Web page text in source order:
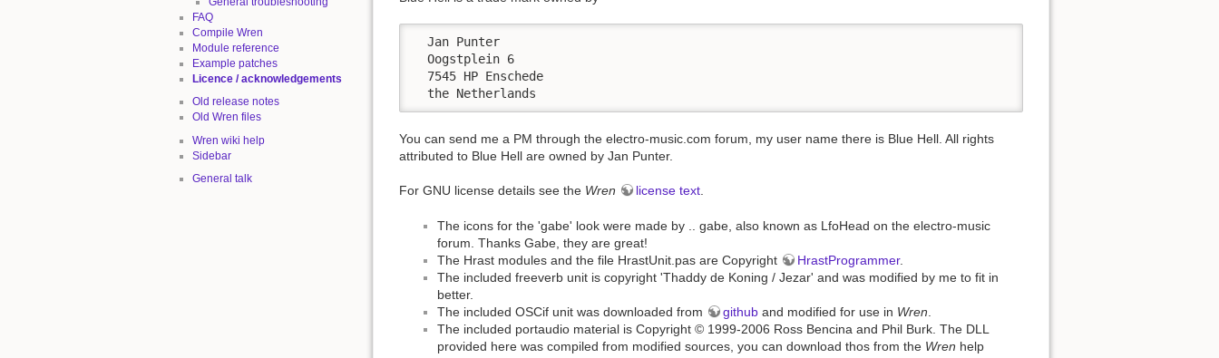
FAQ
Compile Wren
Module reference
Example patches
Licence / acknowledgements
Old release notes
Old Wren files
Wren wiki help
Sidebar
General talk
  Jan Punter
  Oogstplein 6
  7545 HP Enschede
  the Netherlands
You can send me a PM through the electro-music.com forum, my user name there is Blue Hell. All rights
attributed to Blue Hell are owned by Jan Punter.
For GNU license details see the Wren license text
The icons for the 'gabe' look were made by .. gabe, also known as LfoHead on the electro-music
forum. Thanks Gabe, they are great!
The Hrast modules and the file HrastUnit.pas are Copyright
HrastProgrammer.
The included freeverb unit is copyright 'Thaddy de Koning / Jezar' and was modified by me to fit in
better.
The included OSCif unit was downloaded from
github and modified for use in Wren
The included portaudio material is Copyright © 1999-2006 Ross Bencina and Phil Burk. The DLL
provided here was compiled from modified sources, you can download thos from the Wren help